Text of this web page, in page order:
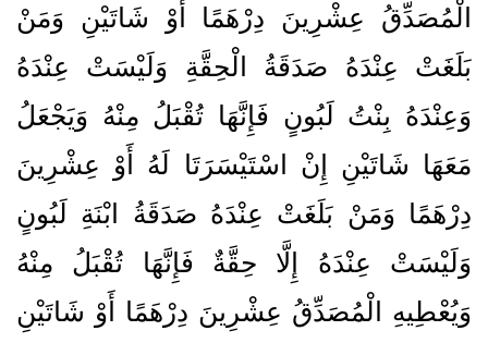
الْمُصَدِّقُ عِشْرِينَ دِرْهَمًا أَوْ شَاتَيْنِ وَمَنْ
بَلَغَتْ عِنْدَهُ صَدَقَةُ الْحِقَّةِ وَلَيْسَتْ عِنْدَهُ
وَعِنْدَهُ بِنْتُ لَبُونٍ فَإِنَّهَا تُقْبَلُ مِنْهُ وَيَجْعَلُ
مَعَهَا شَاتَيْنِ إِنْ اسْتَيْسَرَتَا لَهُ أَوْ عِشْرِينَ
دِرْهَمًا وَمَنْ بَلَغَتْ عِنْدَهُ صَدَقَةُ ابْنَةِ لَبُونٍ
وَلَيْسَتْ عِنْدَهُ إِلَّا حِقَّةٌ فَإِنَّهَا تُقْبَلُ مِنْهُ
وَيُعْطِيهِ الْمُصَدِّقُ عِشْرِينَ دِرْهَمًا أَوْ شَاتَيْنِ